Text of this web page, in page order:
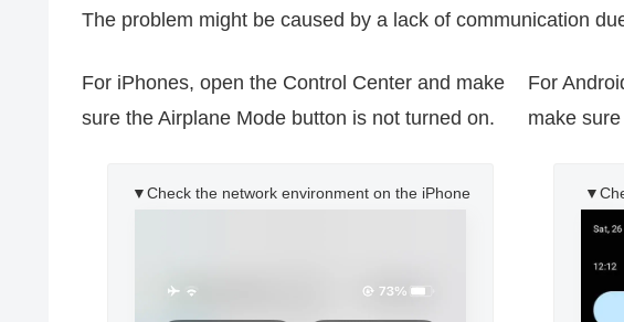
The problem might be caused by a lack of communication
For iPhones, open the Control Center and make
sure the Airplane Mode button is not turned on.
▼Check the network environment on the iPhone
For
make